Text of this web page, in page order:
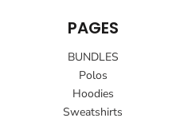
PAGES
BUNDLES
Polos
Hoodies
Sweatshirts